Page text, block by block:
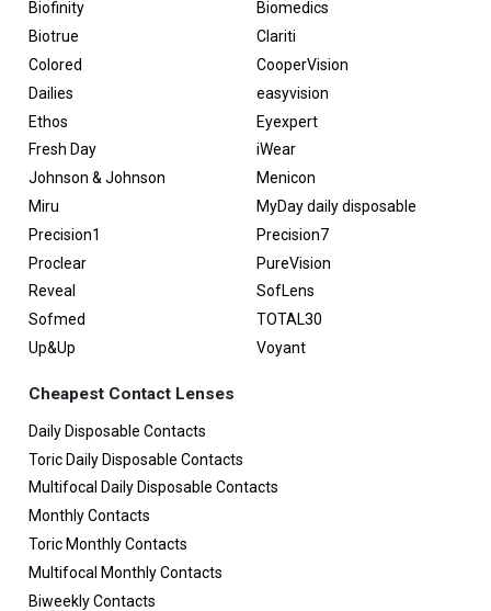
Biofinity
Biomedics
Biotrue
Clariti
Colored
CooperVision
Dailies
easyvision
Ethos
Eyexpert
Fresh Day
iWear
Johnson & Johnson
Menicon
Miru
MyDay daily disposable
Precision1
Precision7
Proclear
PureVision
Reveal
SofLens
Sofmed
TOTAL30
Up&Up
Voyant
Cheapest Contact Lenses
Daily Disposable Contacts
Toric Daily Disposable Contacts
Multifocal Daily Disposable Contacts
Monthly Contacts
Toric Monthly Contacts
Multifocal Monthly Contacts
Biweekly Contacts